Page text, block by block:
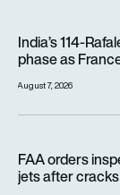
India’s 114-
phase as
August 7, 2026
FAA orders
jets after